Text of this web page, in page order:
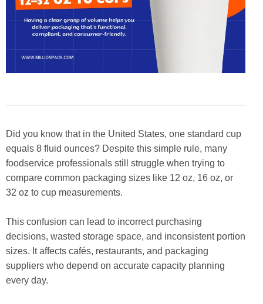
Did you know that in the United States, one standard cup
equals 8 fluid ounces? Despite this simple rule, many
foodservice professionals still struggle when trying to
compare common packaging sizes like 12 oz, 16 oz, or
32 oz to cup measurements.
This confusion can lead to incorrect purchasing
decisions, wasted storage space, and inconsistent portion
sizes. It affects cafés, restaurants, and packaging
suppliers who depend on accurate capacity planning
every day.